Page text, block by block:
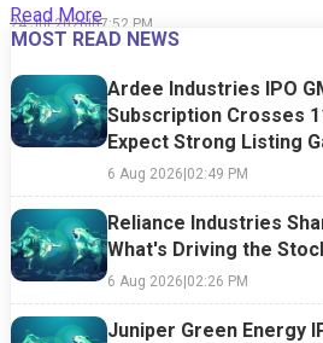
24 Jul 2026|07:52 PM
Read More
MOST READ NEWS
Ardee Industries IPO
Subscription Crosses
Expect Strong Listing
6 Aug 2026|02:49 PM
Reliance Industries
What's Driving the
6 Aug 2026|02:26 PM
Juniper Green Energy